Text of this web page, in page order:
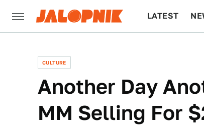
LATEST
CULTURE
Another Day
MM Selling For